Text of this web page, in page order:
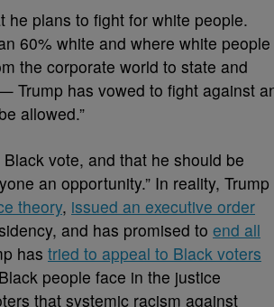
he plans to fight for white people.
60% white and where white people
the corporate world to state and
Trump has vowed to fight against
allowed.”
vote, and that he should be
an opportunity.” In reality, Trump
theory, issued an executive order
and has promised to end all
has tried to appeal to Black voters
people face in the justice
that systemic racism against